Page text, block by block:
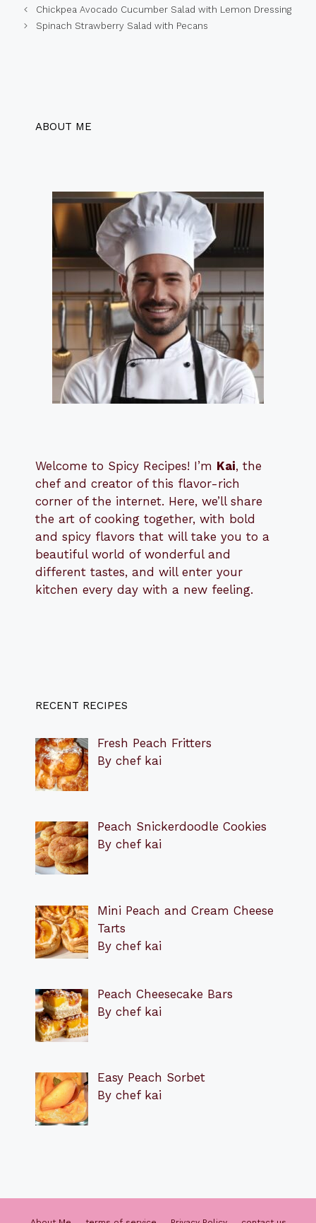
Chickpea Avocado Cucumber Salad with Lemon Dressing
Spinach Strawberry Salad with Pecans
ABOUT ME
Welcome to Spicy Recipes! I’m Kai, the
chef and creator of this flavor-rich
corner of the internet. Here, we’ll share
the art of cooking together, with bold
and spicy flavors that will take you to a
beautiful world of wonderful and
different tastes, and will enter your
kitchen every day with a new feeling.
RECENT RECIPES
Fresh Peach Fritters
By chef kai
Peach Snickerdoodle Cookies
By chef kai
Mini Peach and Cream Cheese
Tarts
By chef kai
Peach Cheesecake Bars
By chef kai
Easy Peach Sorbet
By chef kai